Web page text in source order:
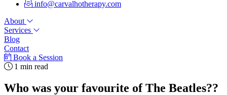
info@carvalhotherapy.com
About
Services
Blog
Contact
Book a Session
1 min read
Who was your favourite of The Beatles??